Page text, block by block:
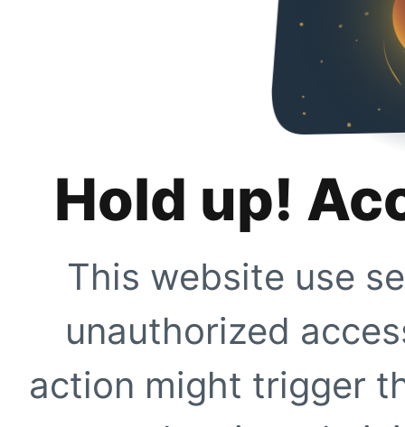
Hold up!
This website use
unauthorized
action might trigger